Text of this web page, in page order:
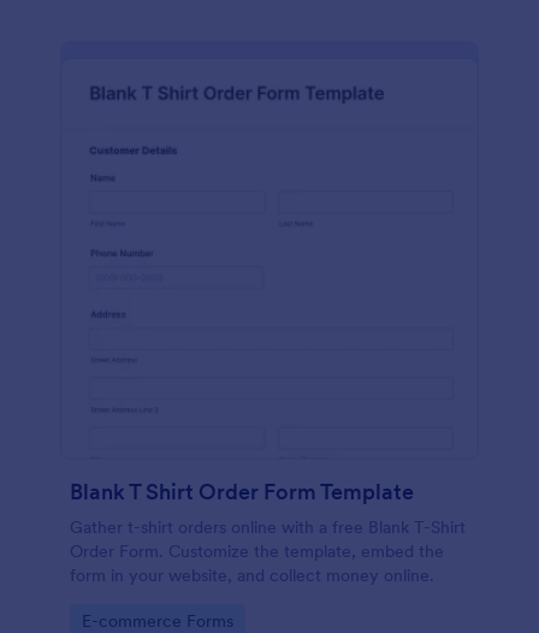
Blank T Shirt Order Form Template
Gather t-shirt orders online with a free Blank T-Shirt
Order Form. Customize the template, embed the
form in your website, and collect money online.
Go to Category:
E-commerce Forms